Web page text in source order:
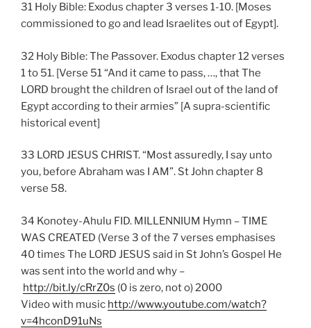
31 Holy Bible: Exodus chapter 3 verses 1-10. [Moses
commissioned to go and lead Israelites out of Egypt].
32 Holy Bible: The Passover. Exodus chapter 12 verses
1 to 51. [Verse 51 “And it came to pass, …, that The
LORD brought the children of Israel out of the land of
Egypt according to their armies” [A supra-scientific
historical event]
33 LORD JESUS CHRIST. “Most assuredly, I say unto
you, before Abraham was I AM”. St John chapter 8
verse 58.
34 Konotey-Ahulu FID. MILLENNIUM Hymn – TIME
WAS CREATED (Verse 3 of the 7 verses emphasises
40 times The LORD JESUS said in St John’s Gospel He
was sent into the world and why –
http://bit.ly/cRrZ0s (0 is zero, not o) 2000
Video with music http://www.youtube.com/watch?
v=4hconD91uNs